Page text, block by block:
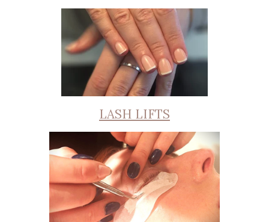
LASH LIFTS